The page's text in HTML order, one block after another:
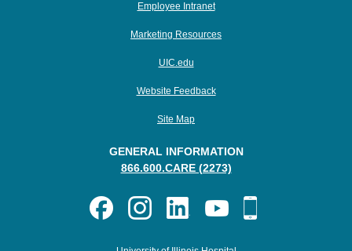
Employee Intranet
Marketing Resources
UIC.edu
Website Feedback
Site Map
GENERAL INFORMATION
866.600.CARE (2273)